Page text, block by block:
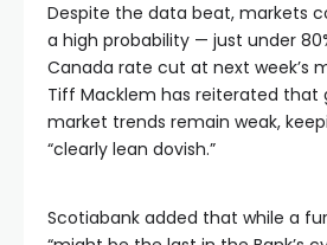
Despite the data beat, markets
a high probability — just under
Canada rate cut at next week’s
Tiff Macklem has reiterated that
market trends remain weak,
“clearly lean dovish.”
Scotiabank added that while a